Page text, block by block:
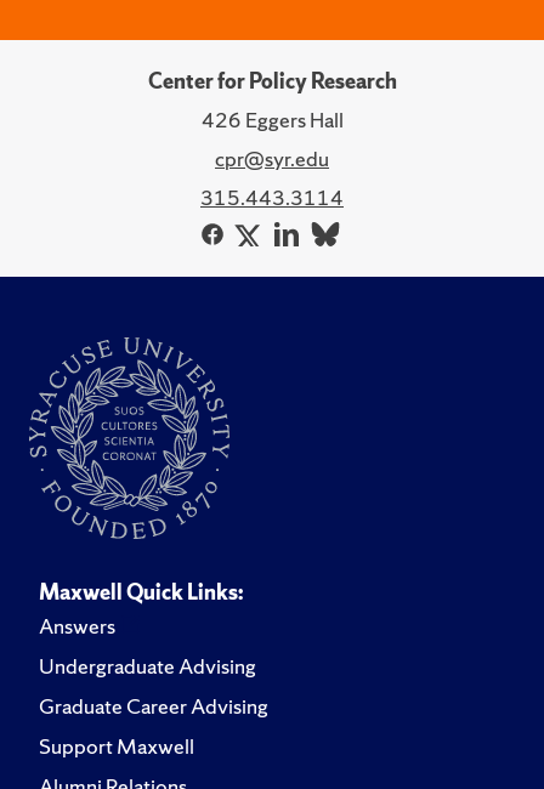
Center for Policy Research
426 Eggers Hall
cpr@syr.edu
315.443.3114
Maxwell Quick Links:
Answers
Undergraduate Advising
Graduate Career Advising
Support Maxwell